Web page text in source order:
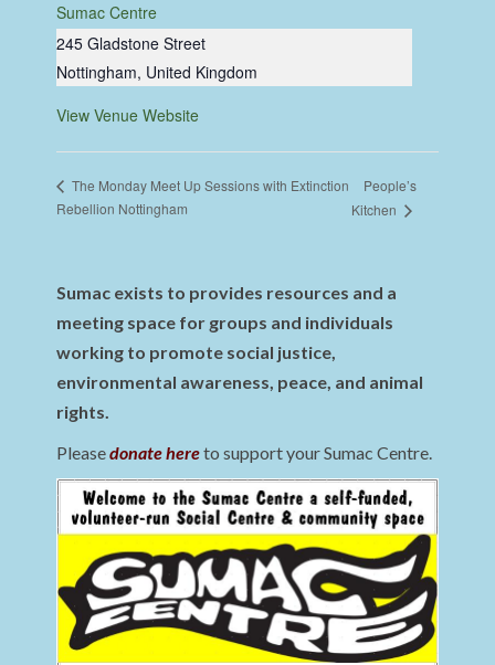
Sumac Centre
245 Gladstone Street
Nottingham, United Kingdom
View Venue Website
The Monday Meet Up Sessions with Extinction
Rebellion Nottingham
People’s
Kitchen
Sumac exists to provides resources and a
meeting space for groups and individuals
working to promote social justice,
environmental awareness, peace, and animal
rights.
Pleasedonate hereto support your Sumac Centre.